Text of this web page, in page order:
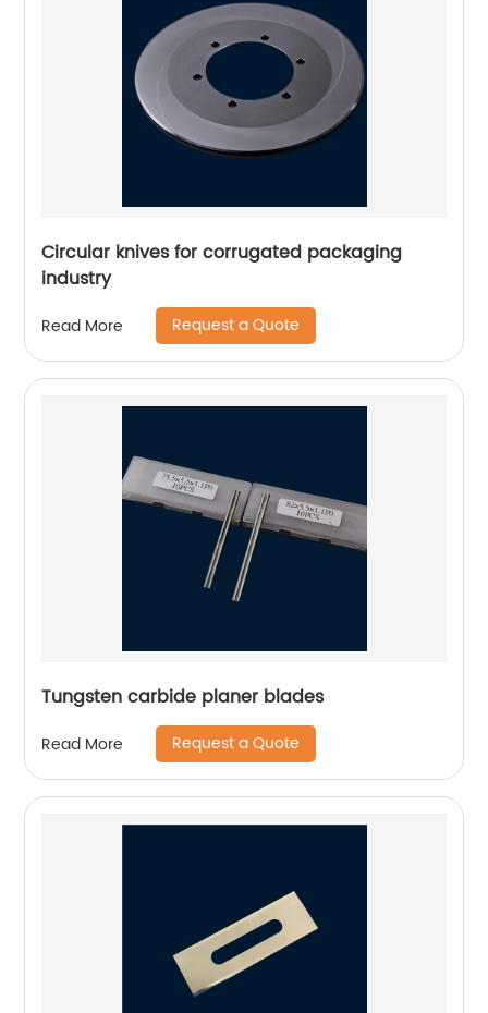
Circular knives for corrugated packaging
industry
Read More Request a Quote
Tungsten carbide planer blades
Read More Request a Quote